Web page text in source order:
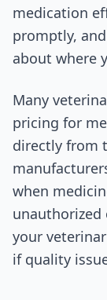
medication
promptly,
about where
Many
pricing for
directly from
when
unauthorized
your
if quality